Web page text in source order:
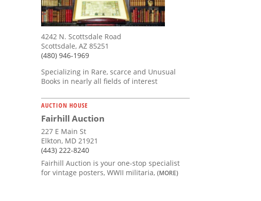
4242 N. Scottsdale Road
Scottsdale, AZ 85251
(480) 946-1969
Specializing in Rare, scarce and Unusual
Books in nearly all fields of interest
AUCTION HOUSE
Fairhill Auction
227 E Main St
Elkton, MD 21921
(443) 222-8240
Fairhill Auction is your one-stop specialist
for vintage posters, WWII militaria, (MORE)